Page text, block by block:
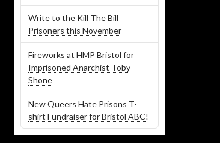
Write to the Kill The Bill
Prisoners this November
Fireworks at HMP Bristol for
Imprisoned Anarchist Toby
Shone
New Queers Hate Prisons T-
shirt Fundraiser for Bristol ABC!